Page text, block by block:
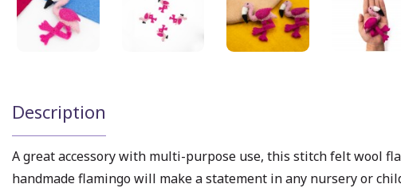
Description
A great accessory with multi-purpose use, this stitch felt wool
handmade flamingo will make a statement in any nursery or